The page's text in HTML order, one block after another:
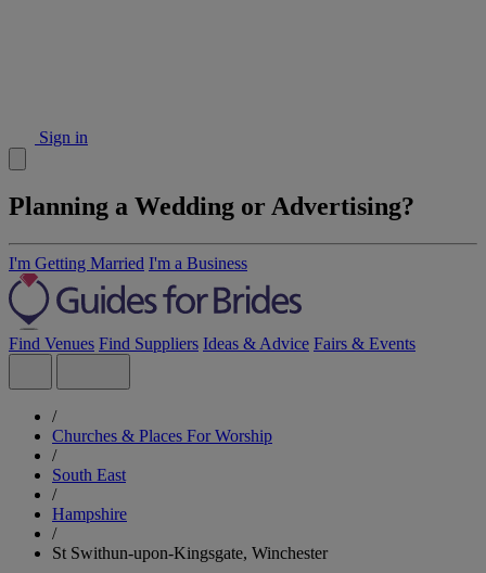
Sign in
Planning a Wedding or Advertising?
I'm Getting Married I'm a Business
Find Venues Find Suppliers Ideas & Advice Fairs & Events
/
Churches & Places For Worship
/
South East
/
Hampshire
/
St Swithun-upon-Kingsgate, Winchester